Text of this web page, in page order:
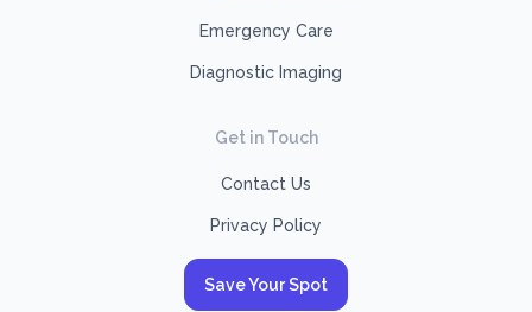
Emergency Care
Diagnostic Imaging
Get in Touch
Contact Us
Privacy Policy
Save Your Spot